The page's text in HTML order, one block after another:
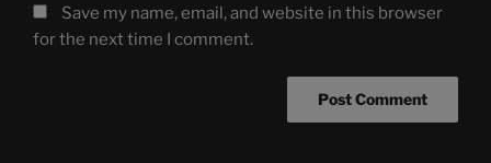
Save my name, email, and website in this browser
for the next time I comment.